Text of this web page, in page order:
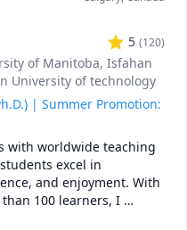
5 (120)
of Manitoba, Isfahan
University of technology
| Summer Promotion:
with worldwide teaching
excel in
and enjoyment. With
100 learners, I
ideas into simple,